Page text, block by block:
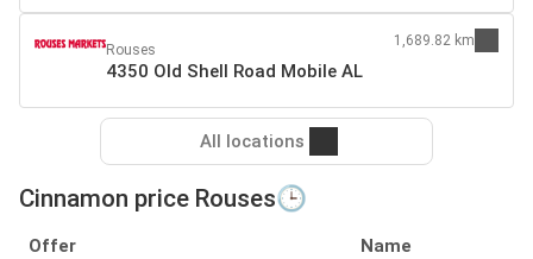
Rouses
4350 Old Shell Road Mobile AL
1,689.82 km
All locations
Cinnamon price Rouses🕒
Offer Name